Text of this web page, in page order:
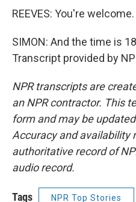
REEVES: You're welcome.
SIMON: And the time is
Transcript provided by
NPR transcripts are
an NPR contractor. This
form and may be
Accuracy and availability
authoritative record of
audio record.
Tags NPR Top Stories